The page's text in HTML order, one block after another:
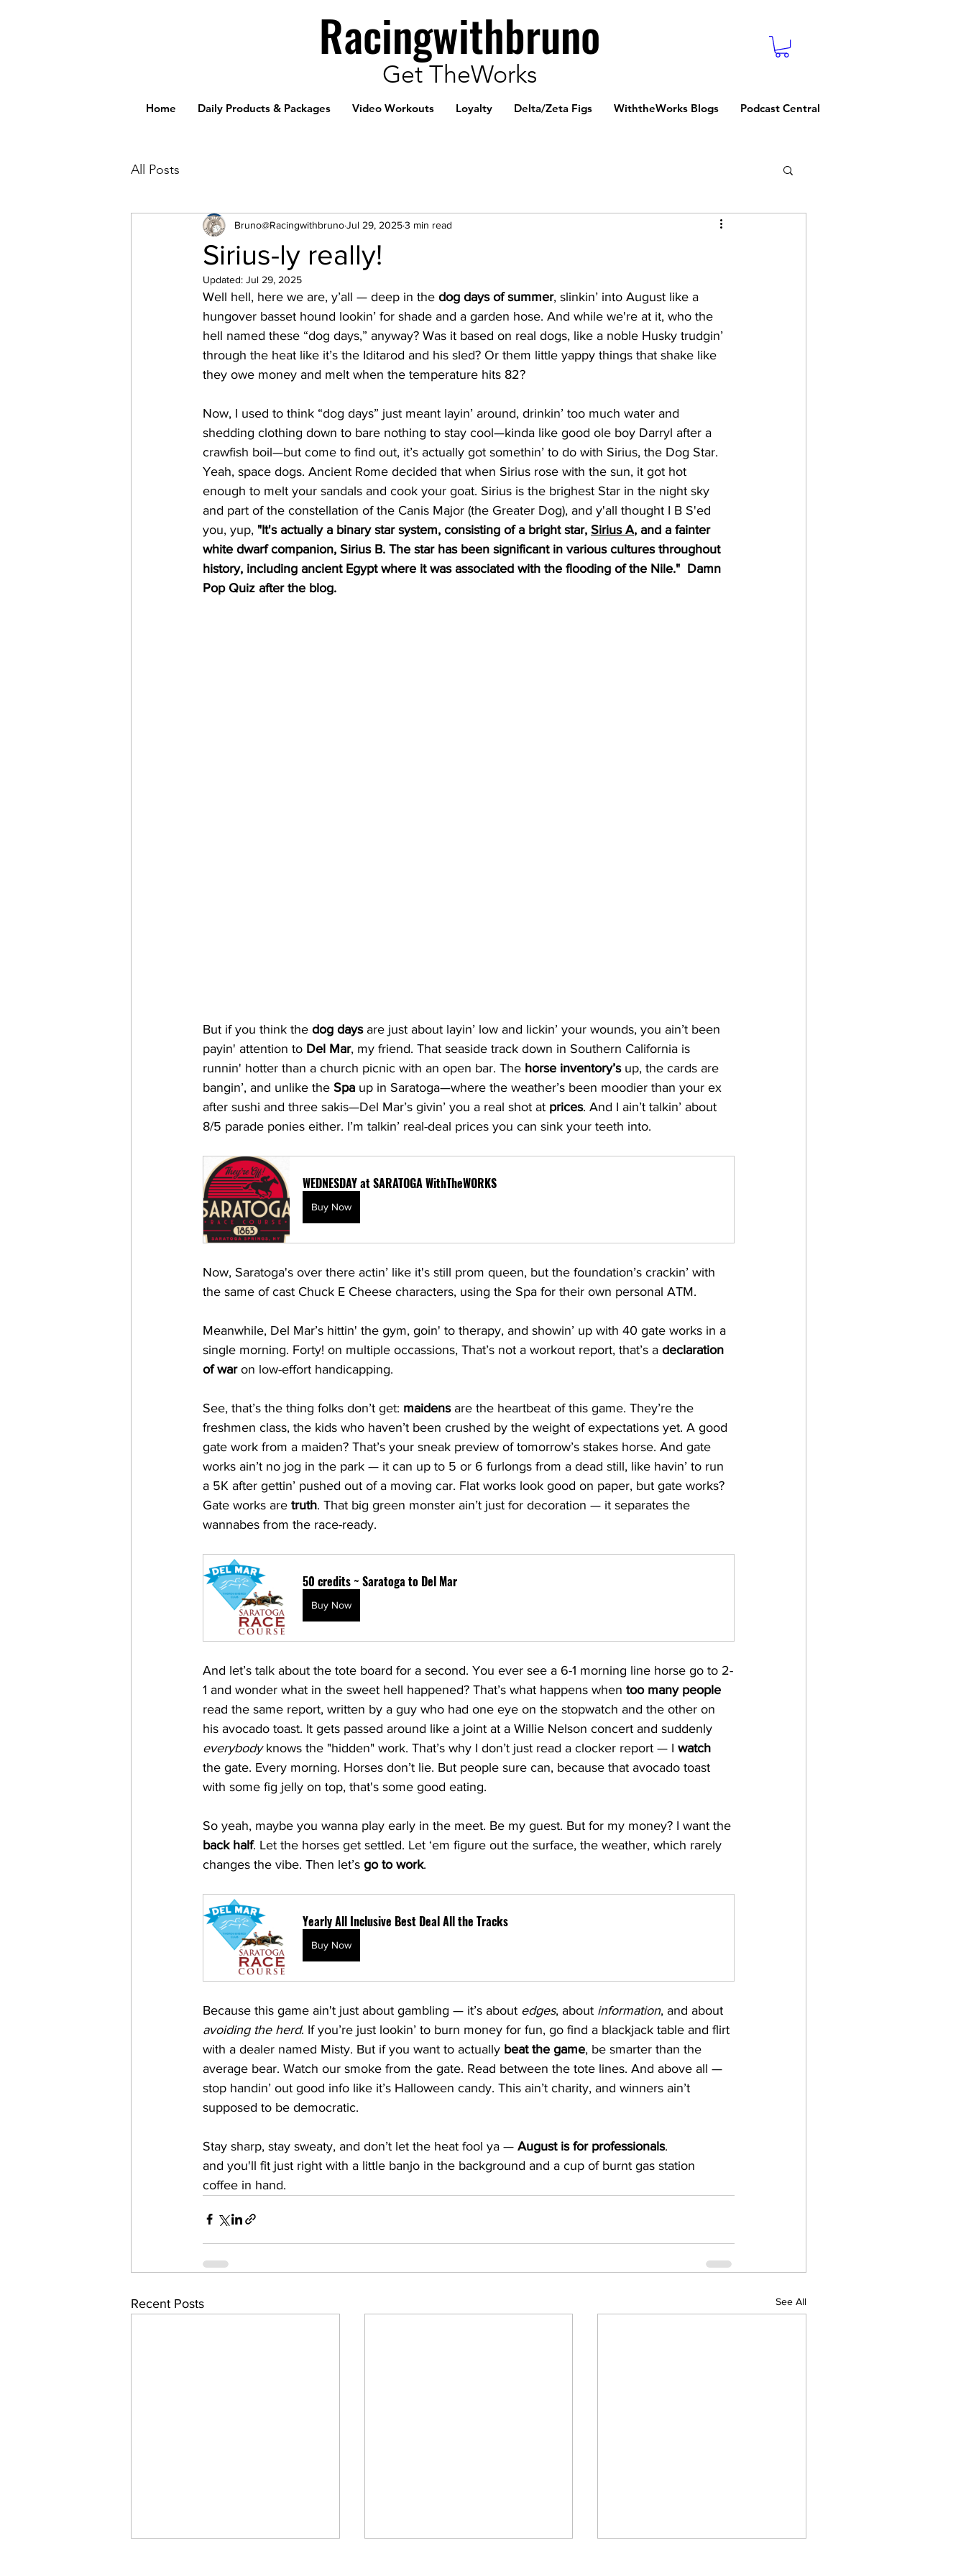
Racingwithbruno
Get TheWorks
Home Daily Products & Packages Video Workouts Loyalty Delta/Zeta Figs WiththeWorks Blogs Podcast Central
All Posts
Sirius-ly really!
Bruno@RacingwithbrunoJul 29, 20253 min read
Updated: Jul 29, 2025
Well hell, here we are, y’all — deep in the dog days of summer, slinkin’ into August like a
hungover basset hound lookin’ for shade and a garden hose. And while we're at it, who the
hell named these “dog days,” anyway? Was it based on real dogs, like a noble Husky trudgin’
through the heat like it’s the Iditarod and his sled? Or them little yappy things that shake like
they owe money and melt when the temperature hits 82?
Now, I used to think “dog days” just meant layin’ around, drinkin’ too much water and
shedding clothing down to bare nothing to stay cool—kinda like good ole boy Darryl after a
crawfish boil—but come to find out, it’s actually got somethin’ to do with Sirius, the Dog Star.
Yeah, space dogs. Ancient Rome decided that when Sirius rose with the sun, it got hot
enough to melt your sandals and cook your goat. Sirius is the brighest Star in the night sky
and part of the constellation of the Canis Major (the Greater Dog), and y'all thought I B S'ed
you, yup, "It's actually a binary star system, consisting of a bright star, Sirius A, and a fainter
white dwarf companion, Sirius B. The star has been significant in various cultures throughout
history, including ancient Egypt where it was associated with the flooding of the Nile."  Damn
Pop Quiz after the blog.
But if you think the dog days are just about layin’ low and lickin’ your wounds, you ain’t been
payin' attention to Del Mar, my friend. That seaside track down in Southern California is
runnin' hotter than a church picnic with an open bar. The horse inventory’s up, the cards are
bangin’, and unlike the Spa up in Saratoga—where the weather’s been moodier than your ex
after sushi and three sakis—Del Mar’s givin’ you a real shot at prices. And I ain’t talkin’ about
8/5 parade ponies either. I’m talkin’ real-deal prices you can sink your teeth into.
WEDNESDAY at SARATOGA WithTheWORKS
Buy Now
Now, Saratoga's over there actin’ like it's still prom queen, but the foundation’s crackin’ with
the same of cast Chuck E Cheese characters, using the Spa for their own personal ATM.
Meanwhile, Del Mar’s hittin' the gym, goin' to therapy, and showin’ up with 40 gate works in a
single morning. Forty! on multiple occassions, That’s not a workout report, that’s a declaration
of war on low-effort handicapping.
See, that’s the thing folks don’t get: maidens are the heartbeat of this game. They’re the
freshmen class, the kids who haven’t been crushed by the weight of expectations yet. A good
gate work from a maiden? That’s your sneak preview of tomorrow’s stakes horse. And gate
works ain’t no jog in the park — it can up to 5 or 6 furlongs from a dead still, like havin’ to run
a 5K after gettin’ pushed out of a moving car. Flat works look good on paper, but gate works?
Gate works are truth. That big green monster ain’t just for decoration — it separates the
wannabes from the race-ready.
50 credits ~ Saratoga to Del Mar
Buy Now
And let’s talk about the tote board for a second. You ever see a 6-1 morning line horse go to 2-
1 and wonder what in the sweet hell happened? That’s what happens when too many people
read the same report, written by a guy who had one eye on the stopwatch and the other on
his avocado toast. It gets passed around like a joint at a Willie Nelson concert and suddenly
everybody knows the "hidden" work. That’s why I don’t just read a clocker report — I watch
the gate. Every morning. Horses don’t lie. But people sure can, because that avocado toast
with some fig jelly on top, that's some good eating.
So yeah, maybe you wanna play early in the meet. Be my guest. But for my money? I want the
back half. Let the horses get settled. Let ‘em figure out the surface, the weather, which rarely
changes the vibe. Then let’s go to work.
Yearly All Inclusive Best Deal All the Tracks
Buy Now
Because this game ain't just about gambling — it’s about edges, about information, and about
avoiding the herd. If you’re just lookin’ to burn money for fun, go find a blackjack table and flirt
with a dealer named Misty. But if you want to actually beat the game, be smarter than the
average bear. Watch our smoke from the gate. Read between the tote lines. And above all —
stop handin’ out good info like it’s Halloween candy. This ain’t charity, and winners ain’t
supposed to be democratic.
Stay sharp, stay sweaty, and don’t let the heat fool ya — August is for professionals.
and you'll fit just right with a little banjo in the background and a cup of burnt gas station
coffee in hand.
Recent Posts See All